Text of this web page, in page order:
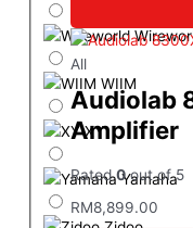
WIIM
XY
Yamaha
All
Audiolab
Amplifier
Rated0out of 5
RM8,899.00